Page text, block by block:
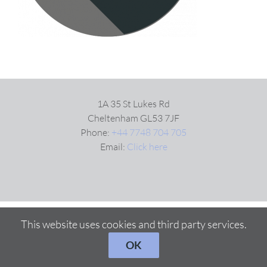
1A 35 St Lukes Rd
Cheltenham GL53 7JF
Phone: +44 7748 704 705
Email: Click here
This website uses cookies and third party services.
OK